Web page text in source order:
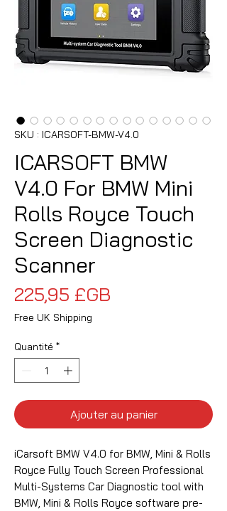
SKU : ICARSOFT-BMW-V4.0
ICARSOFT BMW
V4.0 For BMW Mini
Rolls Royce Touch
Screen Diagnostic
Scanner
225,95 £GB
Free UK Shipping
Quantité *
Ajouter au panier
iCarsoft BMW V4.0 for BMW, Mini & Rolls
Royce Fully Touch Screen Professional
Multi-Systems Car Diagnostic tool with
BMW, Mini & Rolls Royce software pre-